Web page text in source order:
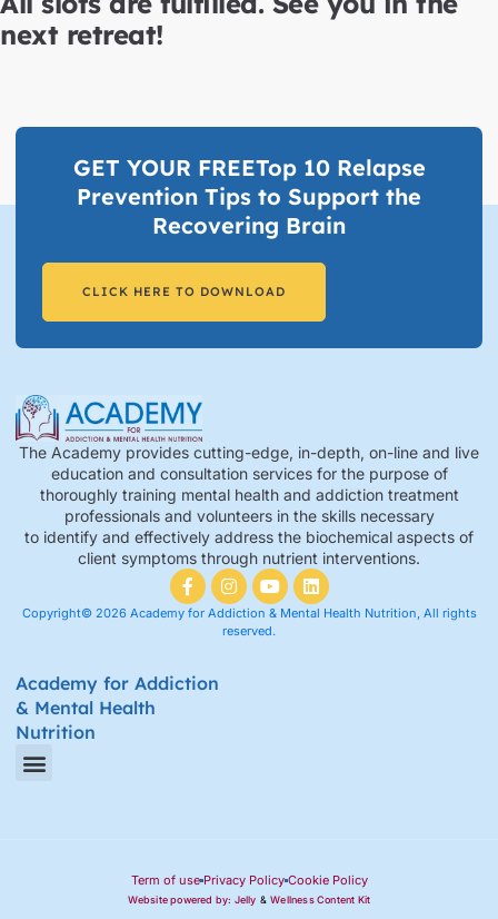
next retreat!
GET YOUR FREETop 10 Relapse
Prevention Tips to Support the
Recovering Brain​
CLICK HERE TO DOWNLOAD
The Academy provides cutting-edge, in-depth, on-line and live
education and consultation services for the purpose of
thoroughly training mental health and addiction treatment
professionals and volunteers in the skills necessary
to identify and effectively address the biochemical aspects of
client symptoms through nutrient interventions.
Copyright© 2026 Academy for Addiction & Mental Health Nutrition, All rights
reserved.
Academy for Addiction
& Mental Health
Nutrition
Term of use Privacy Policy Cookie Policy
Website powered by: Jelly &Wellness Content Kit